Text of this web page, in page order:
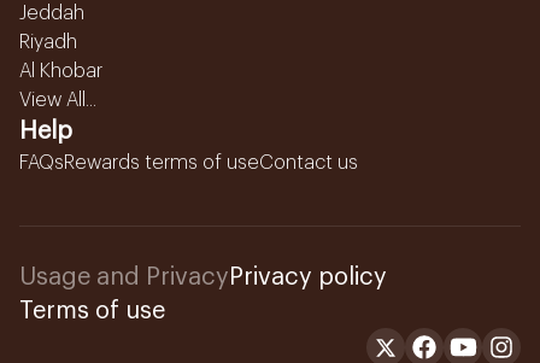
Jeddah
Riyadh
Al Khobar
View All...
Help
FAQsRewards terms of useContact us
Usage and Privacy Privacy policy
Terms of use